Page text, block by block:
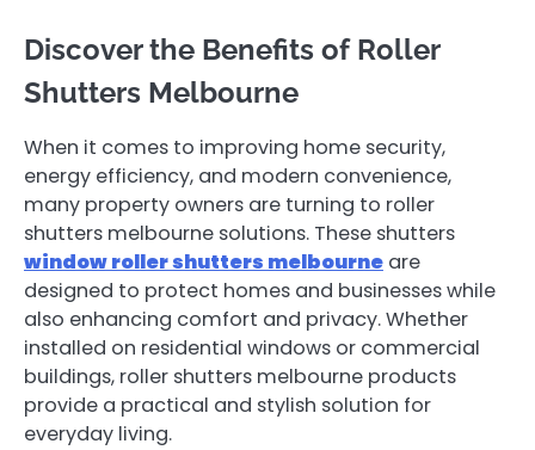
Discover the Benefits of Roller
Shutters Melbourne
When it comes to improving home security,
energy efficiency, and modern convenience,
many property owners are turning to roller
shutters melbourne solutions. These shutters
window roller shutters melbourne are
designed to protect homes and businesses while
also enhancing comfort and privacy. Whether
installed on residential windows or commercial
buildings, roller shutters melbourne products
provide a practical and stylish solution for
everyday living.